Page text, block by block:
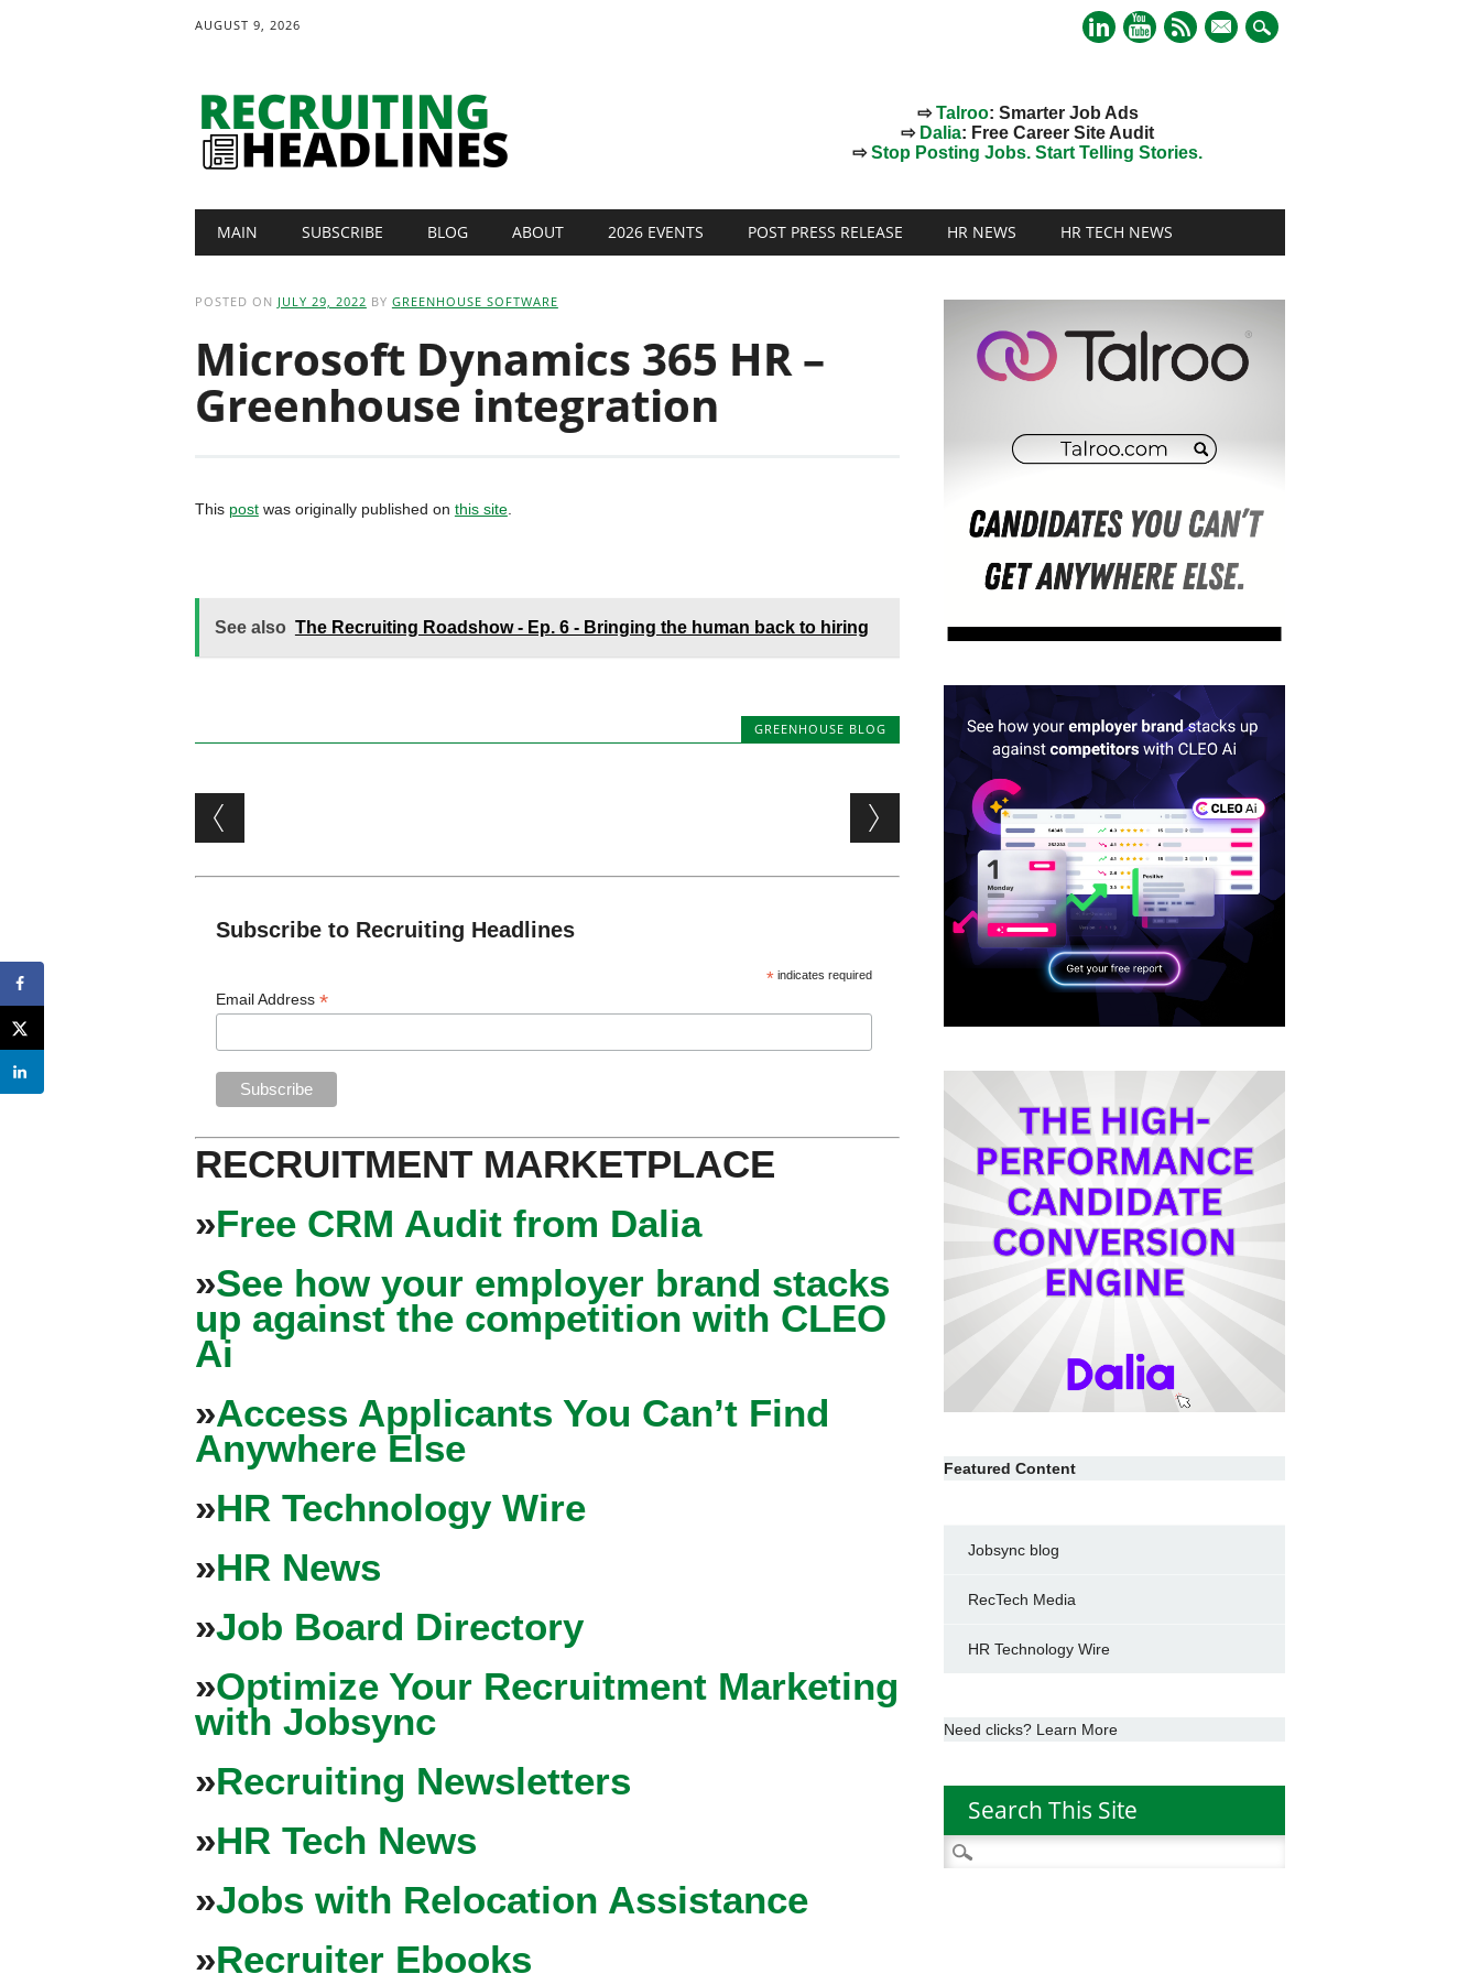
AUGUST 9, 2026
mail
⇨Talroo: Smarter Job Ads
⇨ Dalia: Free Career Site Audit
⇨Stop Posting Jobs. Start Telling Stories.
Main menu
MAIN SUBSCRIBE BLOG ABOUT 2026 EVENTS POST PRESS RELEASE HR NEWS HR TECH NEWS
POSTED ON JULY 29, 2022 BY GREENHOUSE SOFTWARE
Microsoft Dynamics 365 HR –
Greenhouse integration
This postwas originally published on this site.
See also The Recruiting Roadshow - Ep. 6 - Bringing the human back to hiring
GREENHOUSE BLOG
Post navigation
Subscribe to Recruiting Headlines
* indicates required
Email Address*
RECRUITMENT MARKETPLACE
»Free CRM Audit from Dalia
»See how your employer brand stacks
up against the competition with CLEO
Ai
»Access Applicants You Can’t Find
Anywhere Else
»HR Technology Wire
»HR News
»Job Board Directory
»Optimize Your Recruitment Marketing
with Jobsync
»Recruiting Newsletters
»HR Tech News
»Jobs with Relocation Assistance
»Recruiter Ebooks
Featured Content
Jobsync blog
RecTech Media
HR Technology Wire
Need clicks? Learn More
Search This Site
Search
for: